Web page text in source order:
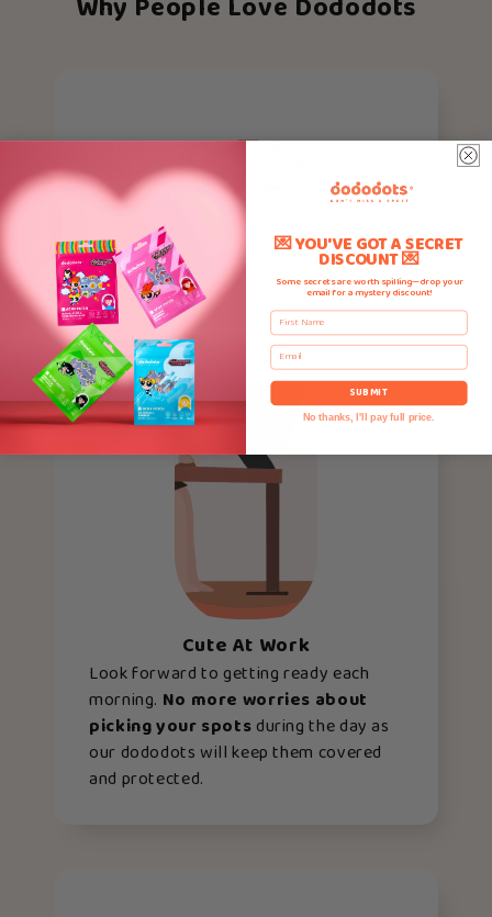
Why People Love Dododots
Cute At Work
Look forward to getting ready each
morning. No more worries about
picking your spotsduring the day as
our dododots will keep them covered
and protected.
💌 YOU'VE GOT A SECRET
DISCOUNT 💌
Some secrets are worth spilling—drop your
email for a mystery discount!
First Name
Email
SUBMIT
No thanks, I'll pay full price.